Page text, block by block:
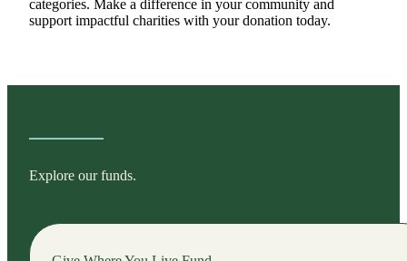
categories. Make a difference in your community and
support impactful charities with your donation today.
Explore our funds.